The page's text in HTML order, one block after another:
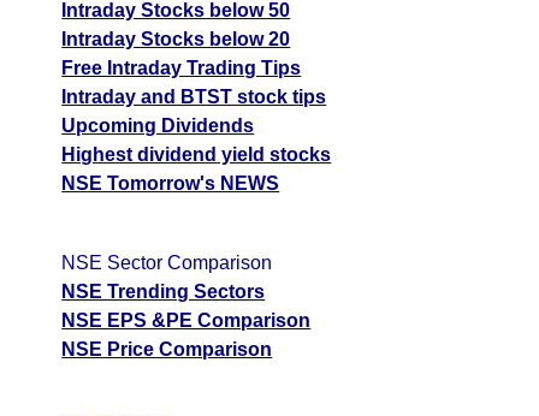
Intraday Stocks below 50
Intraday Stocks below 20
Free Intraday Trading Tips
Intraday and BTST stock tips
Upcoming Dividends
Highest dividend yield stocks
NSE Tomorrow's NEWS
NSE Sector Comparison
NSE Trending Sectors
NSE EPS &PE Comparison
NSE Price Comparison